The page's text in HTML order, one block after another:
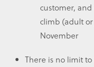
customer,
climb (adult
November
There is no limit